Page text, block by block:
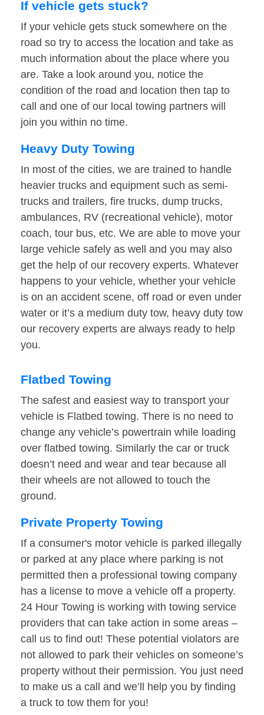
If vehicle gets stuck?
If your vehicle gets stuck somewhere on the
road so try to access the location and take as
much information about the place where you
are. Take a look around you, notice the
condition of the road and location then tap to
call and one of our local towing partners will
join you within no time.
Heavy Duty Towing
In most of the cities, we are trained to handle
heavier trucks and equipment such as semi-
trucks and trailers, fire trucks, dump trucks,
ambulances, RV (recreational vehicle), motor
coach, tour bus, etc. We are able to move your
large vehicle safely as well and you may also
get the help of our recovery experts. Whatever
happens to your vehicle, whether your vehicle
is on an accident scene, off road or even under
water or it’s a medium duty tow, heavy duty tow
our recovery experts are always ready to help
you.
Flatbed Towing
The safest and easiest way to transport your
vehicle is Flatbed towing. There is no need to
change any vehicle’s powertrain while loading
over flatbed towing. Similarly the car or truck
doesn’t need and wear and tear because all
their wheels are not allowed to touch the
ground.
Private Property Towing
If a consumer's motor vehicle is parked illegally
or parked at any place where parking is not
permitted then a professional towing company
has a license to move a vehicle off a property.
24 Hour Towing is working with towing service
providers that can take action in some areas –
call us to find out! These potential violators are
not allowed to park their vehicles on someone’s
property without their permission. You just need
to make us a call and we’ll help you by finding
a truck to tow them for you!